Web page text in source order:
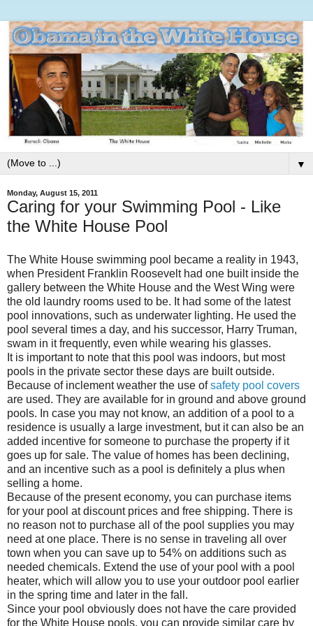
▼
Monday, August 15, 2011
Caring for your Swimming Pool - Like
the White House Pool
The White House swimming pool became a reality in 1943,
when President Franklin Roosevelt had one built inside the
gallery between the White House and the West Wing were
the old laundry rooms used to be. It had some of the latest
pool innovations, such as underwater lighting. He used the
pool several times a day, and his successor, Harry Truman,
swam in it frequently, even while wearing his glasses.
It is important to note that this pool was indoors, but most
pools in the private sector these days are built outside.
Because of inclement weather the use ofsafety pool covers
are used. They are available for in ground and above ground
pools. In case you may not know, an addition of a pool to a
residence is usually a large investment, but it can also be an
added incentive for someone to purchase the property if it
goes up for sale. The value of homes has been declining,
and an incentive such as a pool is definitely a plus when
selling a home.
Because of the present economy, you can purchase items
for your pool at discount prices and free shipping. There is
no reason not to purchase all of the pool supplies you may
need at one place. There is no sense in traveling all over
town when you can save up to 54% on additions such as
needed chemicals. Extend the use of your pool with a pool
heater, which will allow you to use your outdoor pool earlier
in the spring time and later in the fall.
Since your pool obviously does not have the care provided
for the White House pools, you can provide similar care by